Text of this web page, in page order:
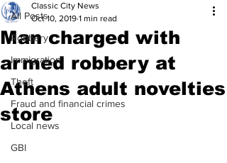
All Posts
Robbery
Immigration
Theft
Fraud and financial crimes
Local news
GBI
Man charged with
armed robbery at
Athens adult novelties
store
Classic City News
Oct 10, 2019 1 min read